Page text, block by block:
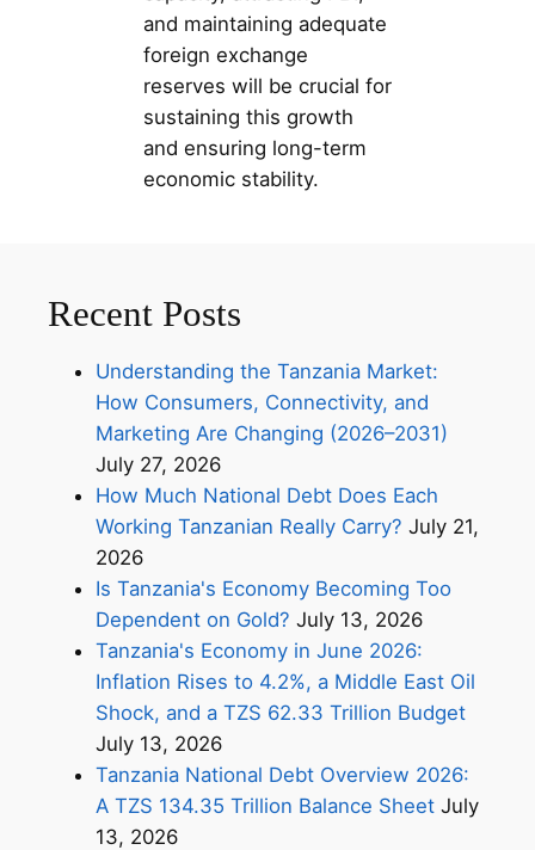
and maintaining adequate
foreign exchange
reserves will be crucial for
sustaining this growth
and ensuring long-term
economic stability.
Recent Posts
Understanding the Tanzania Market:
How Consumers, Connectivity, and
Marketing Are Changing (2026–2031)
July 27, 2026
How Much National Debt Does Each
Working Tanzanian Really Carry? July 21,
2026
Is Tanzania's Economy Becoming Too
Dependent on Gold? July 13, 2026
Tanzania's Economy in June 2026:
Inflation Rises to 4.2%, a Middle East Oil
Shock, and a TZS 62.33 Trillion Budget
July 13, 2026
Tanzania National Debt Overview 2026:
A TZS 134.35 Trillion Balance Sheet July
13, 2026